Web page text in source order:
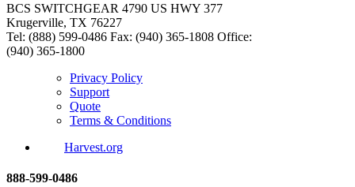
BCS SWITCHGEAR 4790 US HWY 377
Krugerville, TX 76227
Tel: (888) 599-0486 Fax: (940) 365-1808 Office:
(940) 365-1800
Privacy Policy
Support
Quote
Terms & Conditions
Harvest.org
888-599-0486